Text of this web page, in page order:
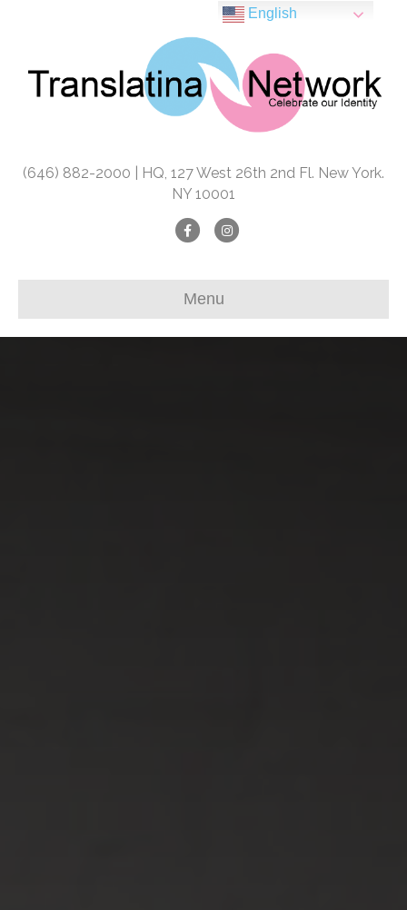
(646) 882-2000 | HQ, 127 West 26th 2nd Fl. New York.
NY 10001
FacebookInstagram
Menu
English